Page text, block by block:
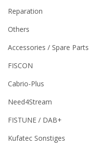
Reparation
Others
Accessories / Spare Parts
FISCON
Cabrio-Plus
Need4Stream
FISTUNE / DAB+
Kufatec Sonstiges